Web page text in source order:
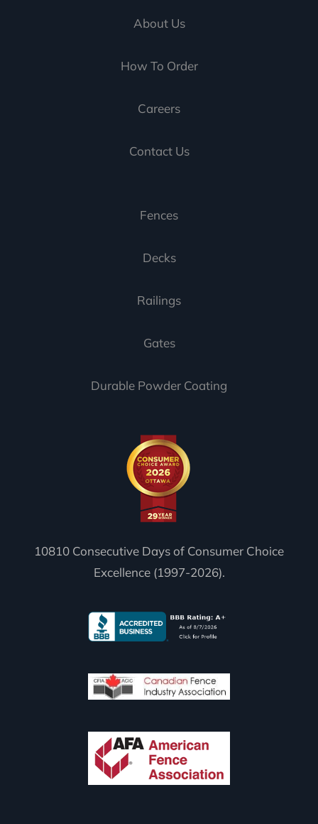
About Us
How To Order
Careers
Contact Us
Fences
Decks
Railings
Gates
Durable Powder Coating
10810 Consecutive Days of Consumer Choice
Excellence (1997-2026).